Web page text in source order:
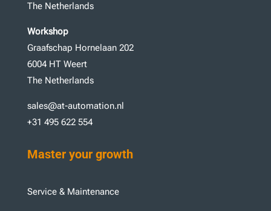
The Netherlands
Workshop
Graafschap Hornelaan 202
6004 HT Weert
The Netherlands
sales@at-automation.nl
+31 495 622 554
Master your growth
Service & Maintenance